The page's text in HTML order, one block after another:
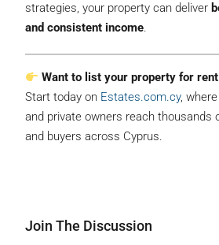
strategies, your property can deliver
and consistent income.
Want to list your property for
Start today on Estates.com.cy,
and private owners reach thousands
and buyers across Cyprus.
Join The Discussion